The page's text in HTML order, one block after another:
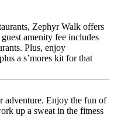
Zephyr Walk offers
amenity fee includes
Plus, enjoy
a s’mores kit for that
adventure. Enjoy the fun of
up a sweat in the fitness